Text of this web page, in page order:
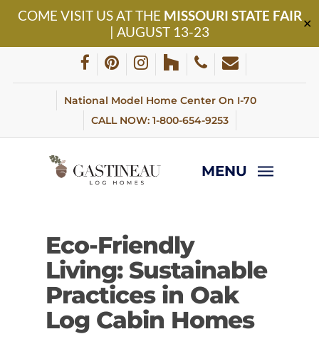
COME VISIT US AT THE MISSOURI STATE FAIR
| AUGUST 13-23
✕
Skip
facebookpinterestinstagram
houzz phoneemail
National Model Home Center On I-70
CALL NOW: 1-800-654-9253
MENU
Eco-Friendly
Living: Sustainable
Practices in Oak
Log Cabin Homes